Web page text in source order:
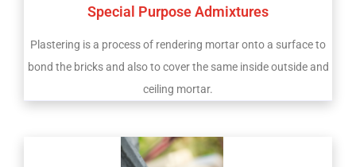
Special Purpose Admixtures
Plastering is a process of rendering mortar onto a surface to
bond the bricks and also to cover the same inside outside and
ceiling mortar.